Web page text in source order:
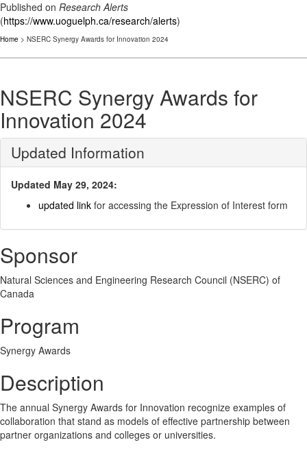
Published on Research Alerts
(https://www.uoguelph.ca/research/alerts)
Home > NSERC Synergy Awards for Innovation 2024
NSERC Synergy Awards for
Innovation 2024
Updated Information
Updated May 29, 2024:
updated link for accessing the Expression of Interest form
Sponsor
Natural Sciences and Engineering Research Council (NSERC) of
Canada
Program
Synergy Awards
Description
The annual Synergy Awards for Innovation recognize examples of
collaboration that stand as models of effective partnership between
partner organizations and colleges or universities.